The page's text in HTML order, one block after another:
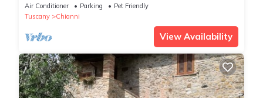
Air Conditioner Parking
Pet Friendly
Tuscany
Chianni
View Availability